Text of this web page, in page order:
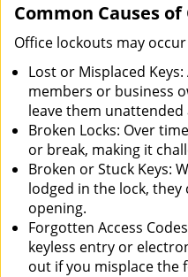
Common Causes
Office lockouts may
Lost or Misplaced
members or business
leave them
Broken Locks: Over
or break, making it
Broken or Stuck Keys:
lodged in the lock,
opening.
Forgotten Access
keyless entry or
out if you misplace the